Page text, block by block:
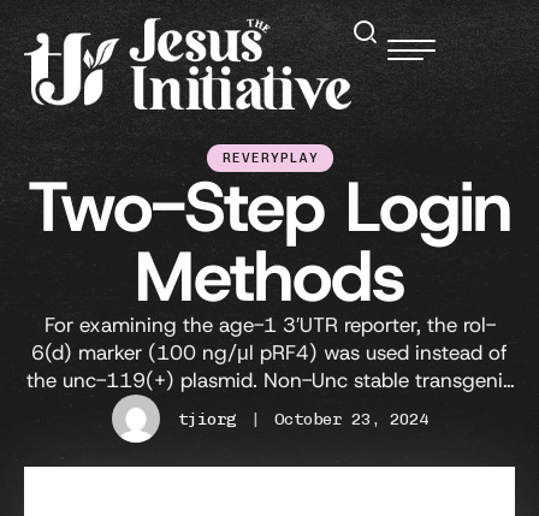
REVERYPLAY
Two-Step Login
Methods
For examining the age-1 3′UTR reporter, the rol-
6(d) marker (100 ng/μl pRF4) was used instead of
the unc-119(+) plasmid. Non-Unc stable transgenic
lines were maintained, and the expression of GFP
and mCherry were observed under a Zeiss Axiovision
II microscope. Three days later, the number of worms
tjiorg | October 23, 2024